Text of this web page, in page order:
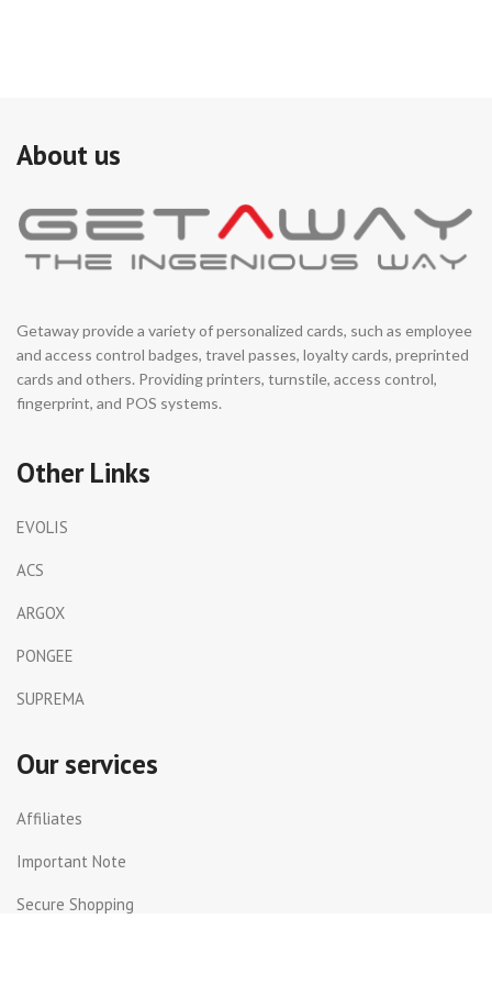
About us
Getaway provide a variety of personalized cards, such as employee
and access control badges, travel passes, loyalty cards, preprinted
cards and others. Providing printers, turnstile, access control,
fingerprint, and POS systems.
Other Links
EVOLIS
ACS
ARGOX
PONGEE
SUPREMA
Our services
Affiliates
Important Note
Secure Shopping